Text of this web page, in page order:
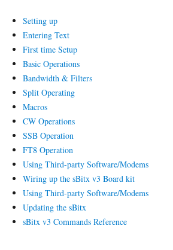
Setting up
Entering Text
First time Setup
Basic Operations
Bandwidth & Filters
Split Operating
Macros
CW Operations
SSB Operation
FT8 Operation
Using Third-party Software/Modems
Wiring up the sBitx v3 Board kit
Using Third-party Software/Modems
Updating the sBitx
sBitx v3 Commands Reference